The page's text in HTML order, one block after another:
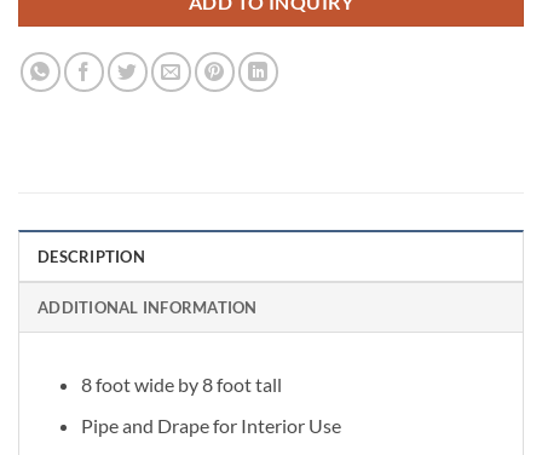
DESCRIPTION
ADDITIONAL INFORMATION
8 foot wide by 8 foot tall
Pipe and Drape for Interior Use